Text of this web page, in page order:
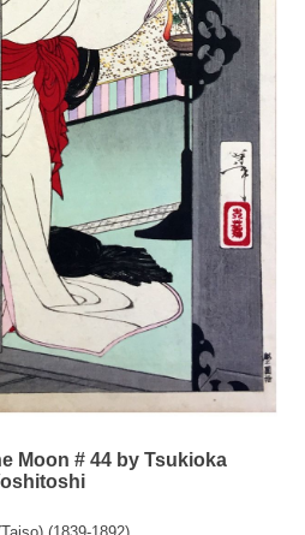
Moon # 44 by Tsukioka